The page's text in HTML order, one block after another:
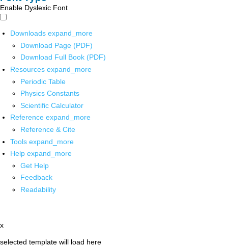
Enable Dyslexic Font
Downloads expand_more
Download Page (PDF)
Download Full Book (PDF)
Resources expand_more
Periodic Table
Physics Constants
Scientific Calculator
Reference expand_more
Reference & Cite
Tools expand_more
Help expand_more
Get Help
Feedback
Readability
x
selected template will load here